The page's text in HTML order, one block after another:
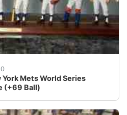
Mets World Series
(+69 Ball)
shopping with us.<br /